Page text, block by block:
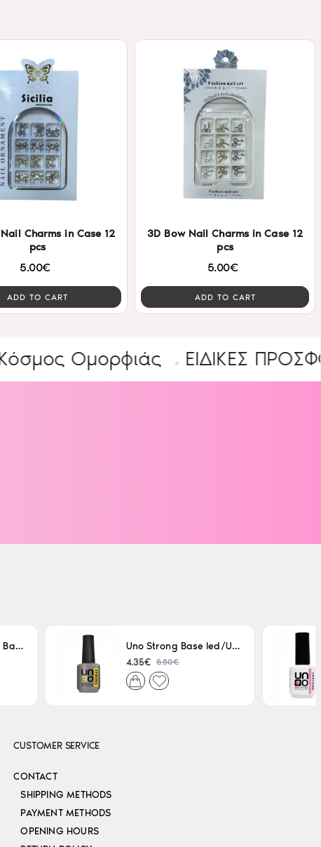
Charms in Case 12
pcs
5.00€
ADD TO CART
3D Bow Nail Charms in Case 12
pcs
5.00€
ADD TO CART
Ομορφιάς ΕΙΔΙΚΕΣ
Uno LED/UV Rubber Base 15ml Uno Strong Base led/Uv 15 ml
4.35€ 5.50€
CUSTOMER SERVICE
CONTACT
SHIPPING METHODS
PAYMENT METHODS
OPENING HOURS